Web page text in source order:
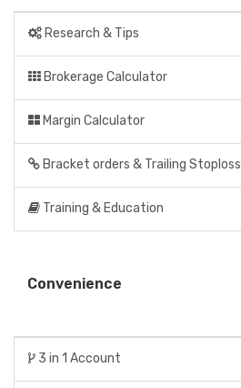
Research & Tips
Brokerage Calculator
Margin Calculator
Bracket orders & Trailing Stoploss
Training & Education
Convenience
3 in 1 Account